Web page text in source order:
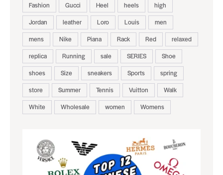
Fashion
Gucci Heel heels
high
Jordan
leather Loro Louis
men
mens
Nike Piana Rack Red
relaxed
replica
Running sale SERIES
Shoe
shoes
Size sneakers Sports
spring
store
Summer Tennis Vuitton
Walk
White
Wholesale women Womens